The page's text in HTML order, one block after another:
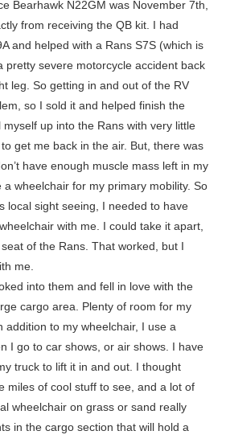
Bearhawk N22GM was November 7th,
from receiving the QB kit. I had
and helped with a Rans S7S (which is
pretty severe motorcycle accident back
leg. So getting in and out of the RV
so I sold it and helped finish the
up into the Rans with very little
get me back in the air. But, there was
have enough muscle mass left in my
wheelchair for my primary mobility. So
local sight seeing, I needed to have
with me. I could take it apart,
of the Rans. That worked, but I
me.
into them and fell in love with the
cargo area. Plenty of room for my
addition to my wheelchair, I use a
I go to car shows, or air shows. I have
truck to lift it in and out. I thought
miles of cool stuff to see, and a lot of
wheelchair on grass or sand really
in the cargo section that will hold a